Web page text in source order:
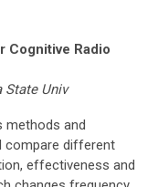
Cognitive Radio
State Univ
methods and
compare different
effectiveness and